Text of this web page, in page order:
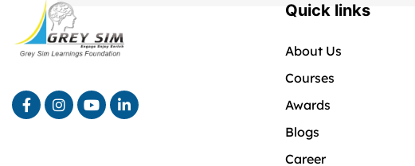
Quick links
About Us
Courses
Awards
Blogs
Career